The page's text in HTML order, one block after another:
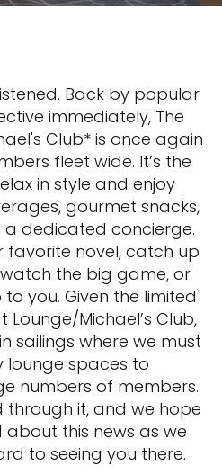
Back by popular
immediately, The
Club* is once again
fleet wide. It’s the
in style and enjoy
gourmet snacks,
a dedicated concierge.
favorite novel, catch up
the big game, or
you. Given the limited
Michael’s Club,
sailings where we must
lounge spaces to
numbers of members.
through it, and we hope
this news as we
to seeing you there.